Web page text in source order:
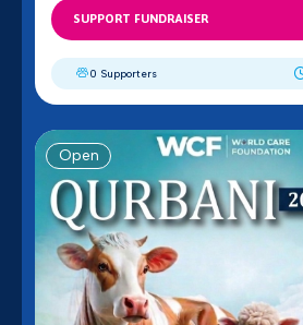
SUPPORT FUNDRAISER
0 Supporters
Open